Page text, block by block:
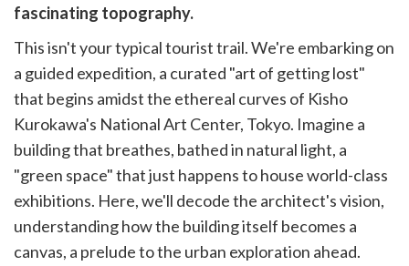
fascinating topography.
This isn't your typical tourist trail. We're embarking on
a guided expedition, a curated "art of getting lost"
that begins amidst the ethereal curves of Kisho
Kurokawa's National Art Center, Tokyo. Imagine a
building that breathes, bathed in natural light, a
"green space" that just happens to house world-class
exhibitions. Here, we'll decode the architect's vision,
understanding how the building itself becomes a
canvas, a prelude to the urban exploration ahead.